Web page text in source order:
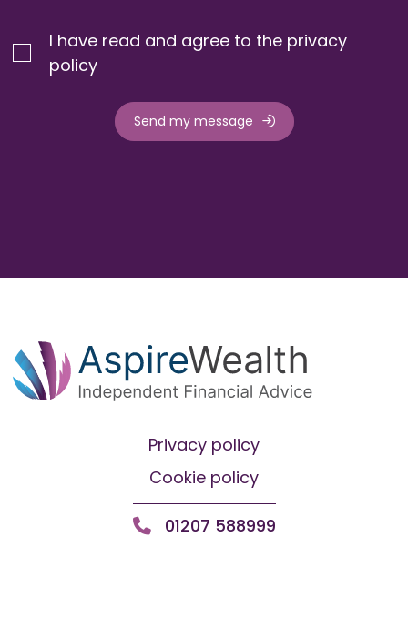
I have read and agree to the privacy
policy
Send my message
Privacy policy
Cookie policy
01207 588999